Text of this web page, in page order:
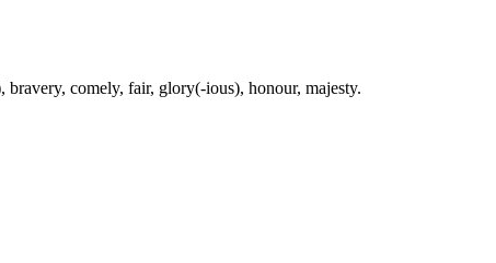
comely, fair, glory(-ious), honour, majesty.